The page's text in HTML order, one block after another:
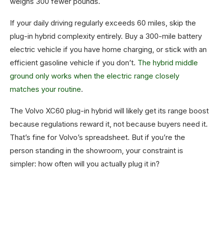
If your daily driving regularly exceeds 60 miles, skip the
plug-in hybrid complexity entirely. Buy a 300-mile battery
electric vehicle if you have home charging, or stick with an
efficient gasoline vehicle if you don’t. The hybrid middle
ground only works when the electric range closely
matches your routine.
The Volvo XC60 plug-in hybrid will likely get its range boost
because regulations reward it, not because buyers need it.
That’s fine for Volvo’s spreadsheet. But if you’re the
person standing in the showroom, your constraint is
simpler: how often will you actually plug it in?